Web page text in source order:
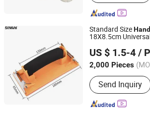
Standard SizeHand
18X8.5cm
US $ 1.5-4 /
2,000 Pieces
Send Inquiry
JIANG SU XIN KAI GROUP CO., LTD.
Jiangsu, China Since 2016